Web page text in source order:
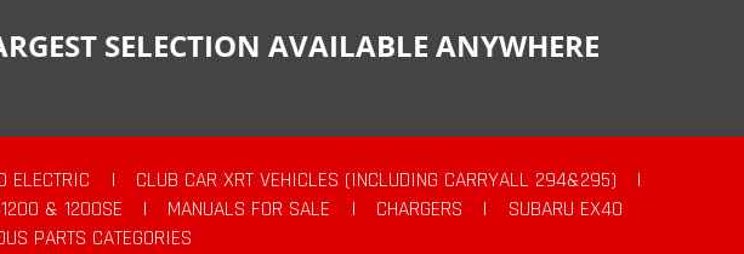
SELECTION AVAILABLE ANYWHERE
ELECTRIC | CLUB CAR XRT VEHICLES (INCLUDING CARRYALL 294&295)
|
& 1200SE | MANUALS FOR SALE | CHARGERS |
SUBARU EX40
PARTS CATEGORIES